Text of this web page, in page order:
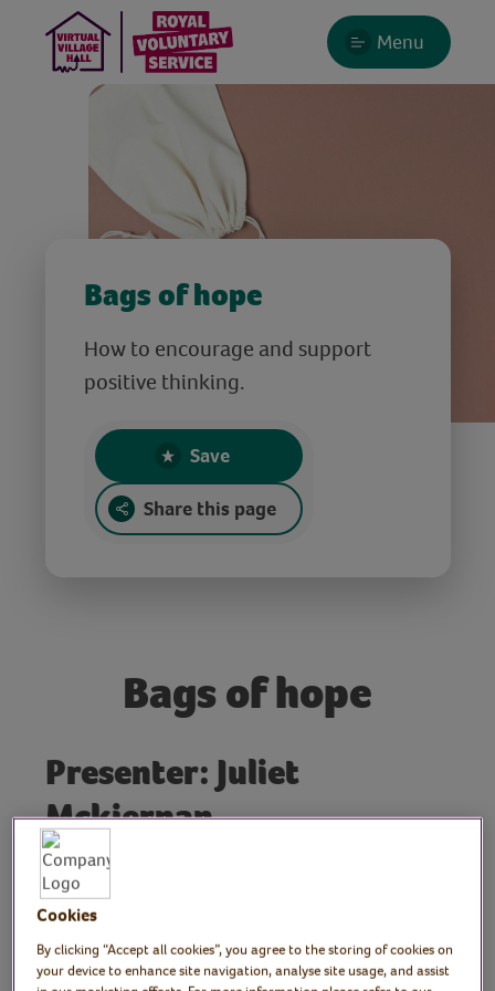
Menu
Bags of hope
How to encourage and support
positive thinking.
Save
Share this page
Bags of hope
Presenter: Juliet
Mckiernan
Join writer and artist Julie as she
demonstrates how to make ‘Bags of Hope’
which are designed to encourage and
support positive thinking. Julie shows how
to use a combination of found objects and
Cookies
By clicking “Accept all cookies”, you agree to the storing of cookies on
your device to enhance site navigation, analyse site usage, and assist